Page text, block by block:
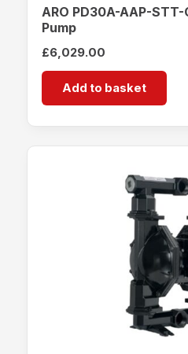
ARO PD30A-AAP-
Pump
£6,029.00
Add to basket